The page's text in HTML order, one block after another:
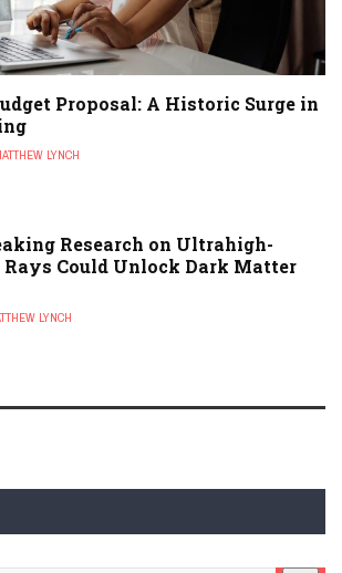
Proposal: A Historic Surge in
LYNCH
Research on Ultrahigh-
Rays Could Unlock Dark Matter
LYNCH